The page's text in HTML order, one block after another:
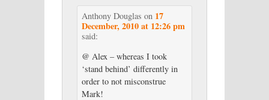
Anthony Douglas on 17
December, 2010 at 12:26 pm
said:
@ Alex – whereas I took
‘stand behind’ differently in
order to not misconstrue
Mark!